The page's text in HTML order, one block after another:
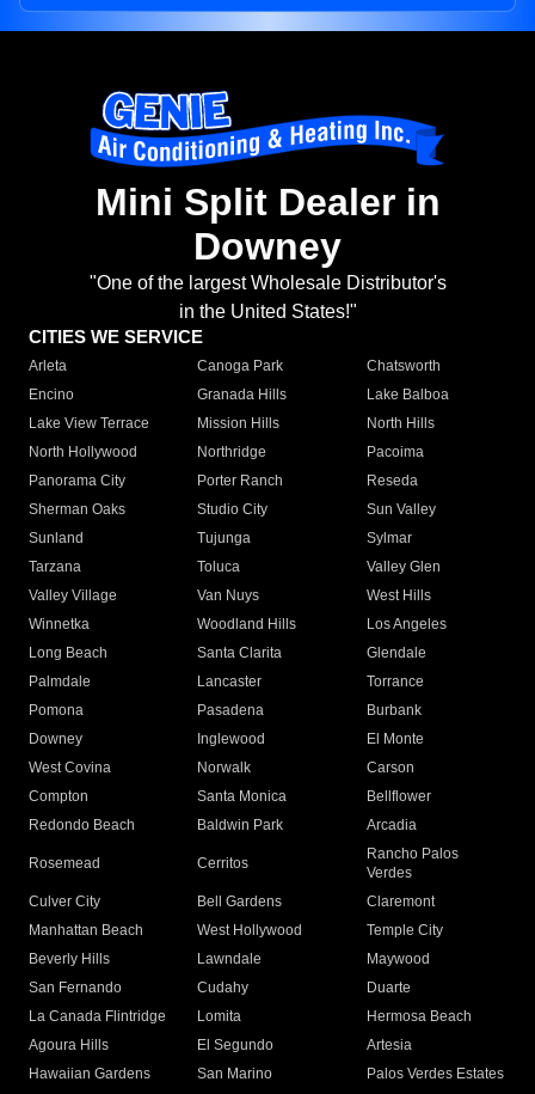
Mini Split Dealer in
Downey
"One of the largest Wholesale Distributor's
in the United States!"
CITIES WE SERVICE
Arleta Canoga Park
Chatsworth
Encino
Granada Hills
Lake Balboa
Lake View Terrace
Mission Hills
North Hills
North Hollywood
Northridge
Pacoima
Panorama City
Porter Ranch
Reseda
Sherman Oaks
Studio City
Sun Valley
Sunland
Tujunga
Sylmar
Tarzana
Toluca
Valley Glen
Valley Village
Van Nuys
West Hills
Winnetka
Woodland Hills
Los Angeles
Long Beach
Santa Clarita
Glendale
Palmdale
Lancaster
Torrance
Pomona
Pasadena
Burbank
Downey
Inglewood
El Monte
West Covina
Norwalk
Carson
Compton
Santa Monica
Bellflower
Redondo Beach
Baldwin Park Arcadia
Rosemead Cerritos
Rancho Palos
Verdes
Culver City
Bell Gardens
Claremont
Manhattan Beach
West Hollywood
Temple City
Beverly Hills
Lawndale
Maywood
San Fernando
Cudahy
Duarte
La Canada Flintridge
Lomita
Hermosa Beach
Agoura Hills
El Segundo
Artesia
Hawaiian Gardens
San Marino Palos Verdes Estates